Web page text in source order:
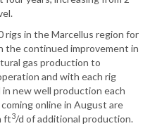
rigs in the Marcellus region for
the continued improvement in
gas production to
and with each rig
in new well production each
online in August are
ft3/d of additional production.